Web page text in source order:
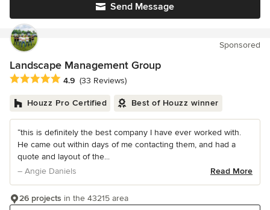
Send Message
Sponsored
Landscape Management Group
Average rating: 4.9 out of 5 stars
4.9 (33 Reviews)
Houzz Pro Certified Best of Houzz winner
“this is definitely the best company I have ever worked with.
He came out within days of me contacting them, and had a
quote and layout of the...
– Angie Daniels
Read More
26 projects in the 43215 area